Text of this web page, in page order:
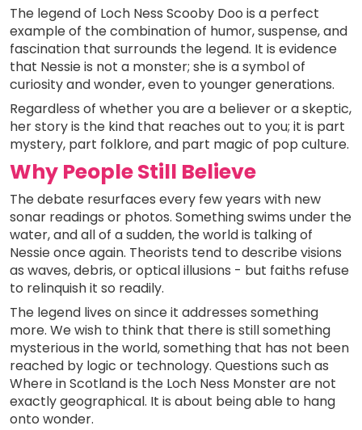
The legend of Loch Ness Scooby Doo is a perfect
example of the combination of humor, suspense, and
fascination that surrounds the legend. It is evidence
that Nessie is not a monster; she is a symbol of
curiosity and wonder, even to younger generations.
Regardless of whether you are a believer or a skeptic,
her story is the kind that reaches out to you; it is part
mystery, part folklore, and part magic of pop culture.
Why People Still Believe
The debate resurfaces every few years with new
sonar readings or photos. Something swims under the
water, and all of a sudden, the world is talking of
Nessie once again. Theorists tend to describe visions
as waves, debris, or optical illusions - but faiths refuse
to relinquish it so readily.
The legend lives on since it addresses something
more. We wish to think that there is still something
mysterious in the world, something that has not been
reached by logic or technology. Questions such as
Where in Scotland is the Loch Ness Monster are not
exactly geographical. It is about being able to hang
onto wonder.